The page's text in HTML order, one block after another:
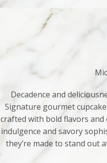
Decadence and
Signature gourmet
crafted with bold flavors and
indulgence and savory
they’re made to stand out